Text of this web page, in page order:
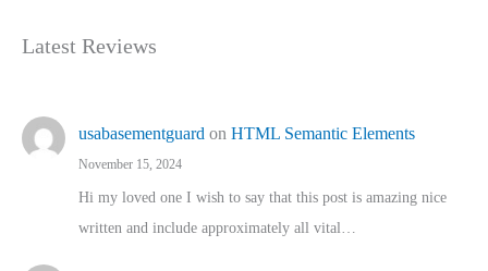
Latest Reviews
usabasementguard on HTML Semantic Elements
November 15, 2024
Hi my loved one I wish to say that this post is amazing nice
written and include approximately all vital…